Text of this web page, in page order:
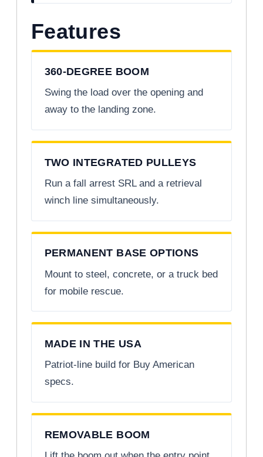
Features
360-DEGREE BOOM
Swing the load over the opening and
away to the landing zone.
TWO INTEGRATED PULLEYS
Run a fall arrest SRL and a retrieval
winch line simultaneously.
PERMANENT BASE OPTIONS
Mount to steel, concrete, or a truck bed
for mobile rescue.
MADE IN THE USA
Patriot-line build for Buy American
specs.
REMOVABLE BOOM